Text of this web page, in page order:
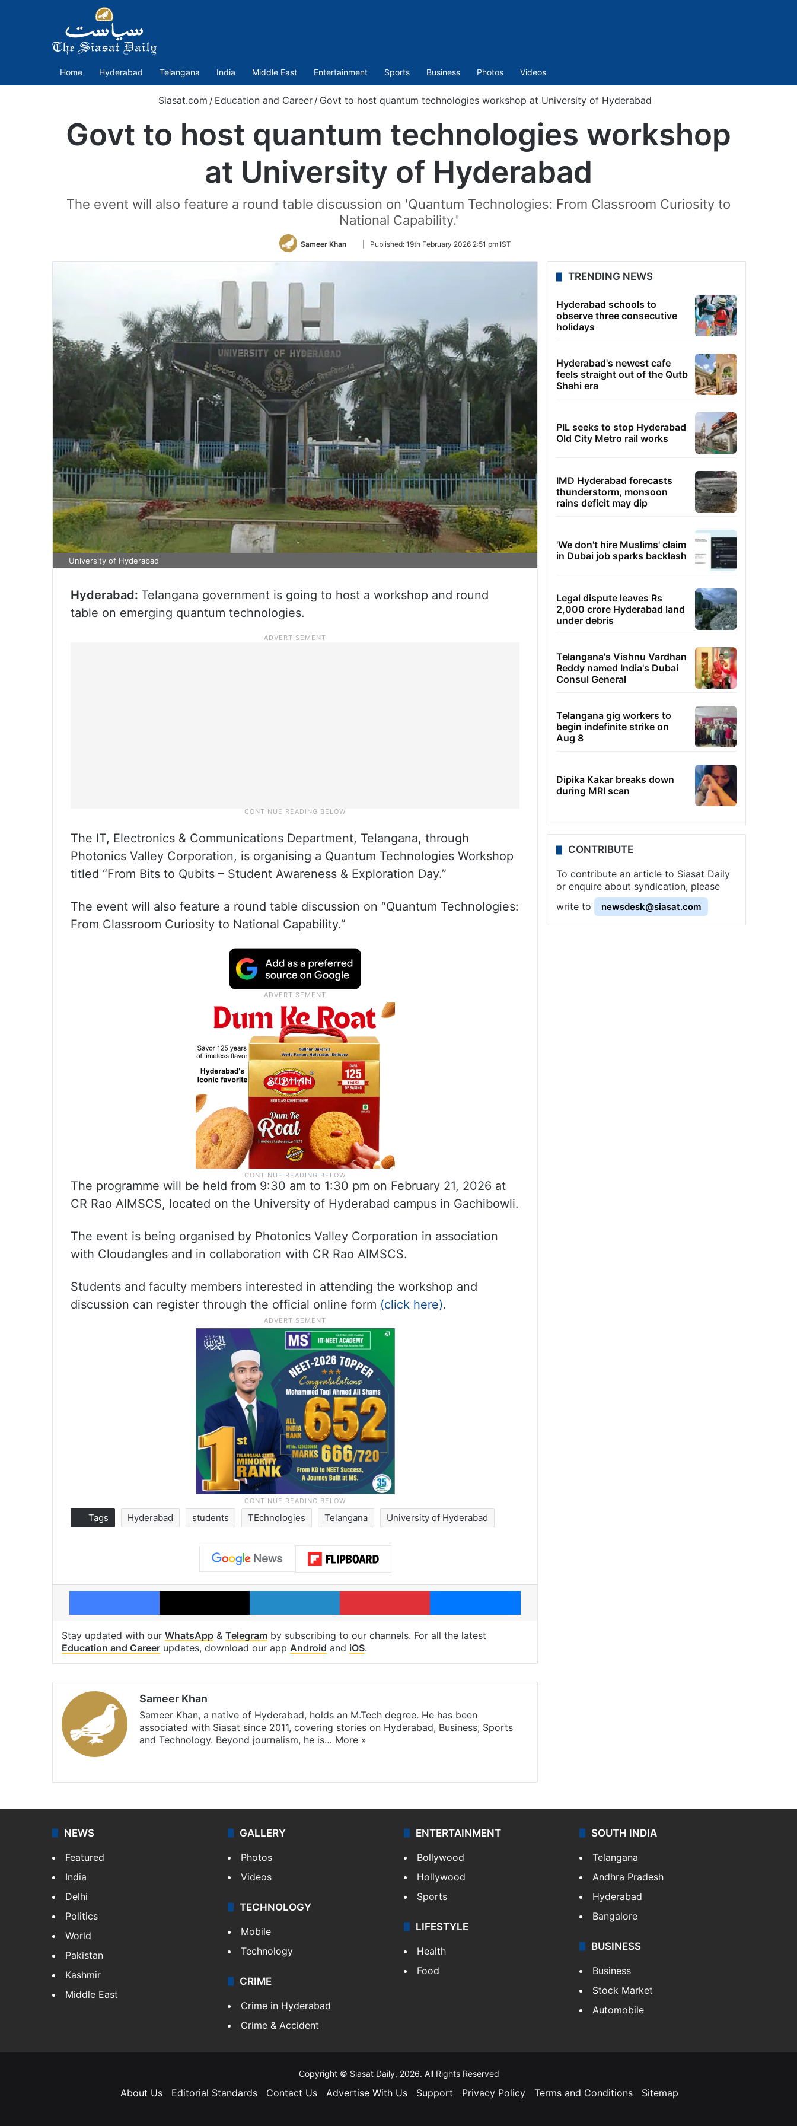
Home Hyderabad Telangana India Middle East Entertainment Sports Business Photos Videos
Siasat.com / Education and Career / Govt to host quantum technologies workshop at University of Hyderabad
Govt to host quantum technologies workshop
at University of Hyderabad
The event will also feature a round table discussion on 'Quantum Technologies: From Classroom Curiosity to
National Capability.'
Sameer Khan
Follow
Twitter
Published: 19th February 2026 2:51 pm IST
University of Hyderabad
Hyderabad: Telangana government is going to host a workshop and round
table on emerging quantum technologies.
The IT, Electronics & Communications Department, Telangana, through
Photonics Valley Corporation, is organising a Quantum Technologies Workshop
titled “From Bits to Qubits – Student Awareness & Exploration Day.”
The event will also feature a round table discussion on “Quantum Technologies:
From Classroom Curiosity to National Capability.”
The programme will be held from 9:30 am to 1:30 pm on February 21, 2026 at
CR Rao AIMSCS, located on the University of Hyderabad campus in Gachibowli.
The event is being organised by Photonics Valley Corporation in association
with Cloudangles and in collaboration with CR Rao AIMSCS.
Students and faculty members interested in attending the workshop and
discussion can register through the official online form (click here).
Tags Hyderabad students TEchnologies Telangana University of Hyderabad
Facebook X LinkedIn Pinterest Messenger
Stay updated with our WhatsApp & Telegram by subscribing to our channels. For all the latest
Education and Career updates, download our app Android and iOS.
Sameer Khan
Sameer Khan, a native of Hyderabad, holds an M.Tech degree. He has been
associated with Siasat since 2011, covering stories on Hyderabad, Business, Sports
and Technology. Beyond journalism, he is… More »
TRENDING NEWS
Hyderabad schools to
observe three consecutive
holidays
Hyderabad's newest cafe
feels straight out of the Qutb
Shahi era
PIL seeks to stop Hyderabad
Old City Metro rail works
IMD Hyderabad forecasts
thunderstorm, monsoon
rains deficit may dip
'We don't hire Muslims' claim
in Dubai job sparks backlash
Legal dispute leaves Rs
2,000 crore Hyderabad land
under debris
Telangana's Vishnu Vardhan
Reddy named India's Dubai
Consul General
Telangana gig workers to
begin indefinite strike on
Aug 8
Dipika Kakar breaks down
during MRI scan
CONTRIBUTE
To contribute an article to Siasat Daily
or enquire about syndication, please
write to
newsdesk@siasat.com
NEWS
Featured
India
Delhi
Politics
World
Pakistan
Kashmir
Middle East
GALLERY
Photos
Videos
TECHNOLOGY
Mobile
Technology
CRIME
Crime in Hyderabad
Crime & Accident
ENTERTAINMENT
Bollywood
Hollywood
Sports
LIFESTYLE
Health
Food
SOUTH INDIA
Telangana
Andhra Pradesh
Hyderabad
Bangalore
BUSINESS
Business
Stock Market
Automobile
Copyright © Siasat Daily, 2026. All Rights Reserved
About Us Editorial Standards Contact Us Advertise With Us Support Privacy Policy Terms and Conditions Sitemap